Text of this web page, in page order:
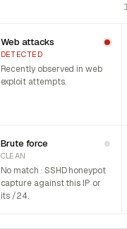
Web attacks
DETECTED
Recently observed in web
exploit attempts.
Brute force
CLEAN
No match · SSHD honeypot
capture against this IP or
its /24.